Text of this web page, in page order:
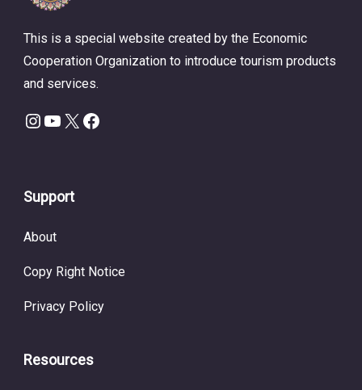
This is a special website created by the Economic
Cooperation Organization to introduce tourism products
and services.
Instagram
YouTube
X Facebook
Support
About
Copy Right Notice
Privacy Policy
Resources